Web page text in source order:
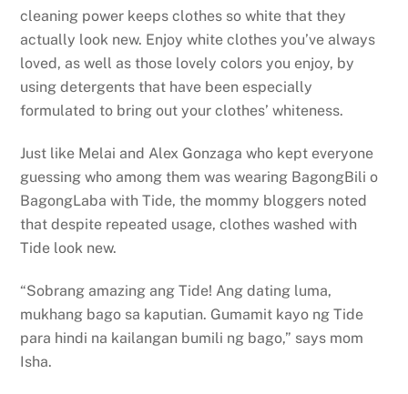
cleaning power keeps clothes so white that they
actually look new. Enjoy white clothes you’ve always
loved, as well as those lovely colors you enjoy, by
using detergents that have been especially
formulated to bring out your clothes’ whiteness.
Just like Melai and Alex Gonzaga who kept everyone
guessing who among them was wearing BagongBili o
BagongLaba with Tide, the mommy bloggers noted
that despite repeated usage, clothes washed with
Tide look new.
“Sobrang amazing ang Tide! Ang dating luma,
mukhang bago sa kaputian. Gumamit kayo ng Tide
para hindi na kailangan bumili ng bago,” says mom
Isha.